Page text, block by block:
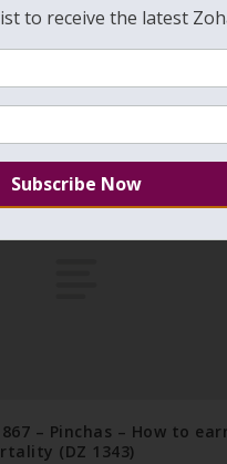
– Balak – His right
gained the victory
– Pinchas – How to
(DZ 1343)
to receive the latest